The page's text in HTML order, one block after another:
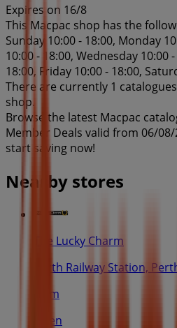
Expires on 16/8
This Macpac shop has the
Sunday 10:00 - 18:00, Monday
10:00 - 18:00, Wednesday 10:00
18:00, Friday 10:00 - 18:00,
There are currently 1
shop.
Browse the latest Macpac
Member Deals valid from 06/
start saving now!
Nearby stores
The Lucky Charm
Perth Railway Station,
53 m
Open